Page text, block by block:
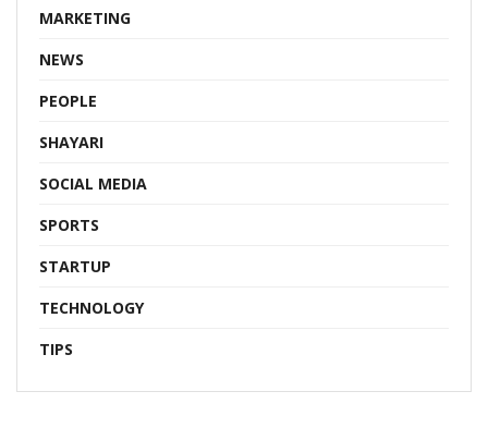
MARKETING
NEWS
PEOPLE
SHAYARI
SOCIAL MEDIA
SPORTS
STARTUP
TECHNOLOGY
TIPS